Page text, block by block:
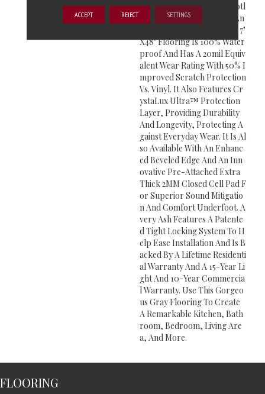
Meless Gray Hues With Subtl
E Knots And Graining For An
Authentic Wood Look. This 7"
X48" Flooring Is 100% Water
Proof And Has A 20mil Equiv
Alent Wear Rating With 50% I
Mproved Scratch Protection
Vs. Vinyl. It Also Features Cr
YstaLux Ultra™ Protection
Layer, Providing Durability
And Longevity, Protecting A
Gainst Everyday Wear. It Is Al
So Available With An Enhanc
Ed Beveled Edge And An Inn
Ovative Pre-Attached Extra
Thick 2MM Closed Cell Pad F
Or Superior Sound Mitigatio
N And Comfort Underfoot. A
Very Ash Features A Patente
D Tight Locking System To H
Elp Ease Installation And Is B
Acked By A Lifetime Residenti
Al Warranty And A 15-Year Li
Ght And 10-Year Commercia
L Warranty. Use This Gorgeo
Us Gray Flooring To Create
A Remarkable Kitchen, Bath
Room, Bedroom, Living Are
A, And More.
FLOORING
ACCEPT REJECT SETTINGS